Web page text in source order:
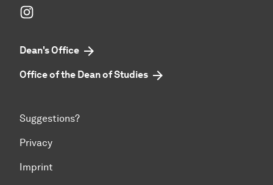
Dean's Office
Office of the Dean of Studies
Suggestions?
Privacy
Imprint